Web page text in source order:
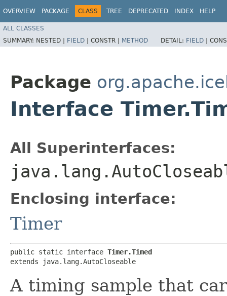
OVERVIEW PACKAGE CLASS TREE DEPRECATED INDEX HELP
ALL CLASSES
SUMMARY: NESTED | FIELD | CONSTR | METHOD DETAIL: FIELD |
Package
Interface
All Superinterfaces:
Enclosing interface:
Timer
public static interface Timer.Timed
extends java.lang.AutoCloseable
A timing sample that